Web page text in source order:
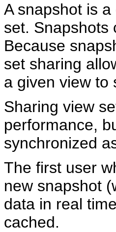
A snapshot is
set. Snapshots
Because
set sharing
a given view to
Sharing view
performance,
synchronized
The first user
new snapshot
data in real
cached.